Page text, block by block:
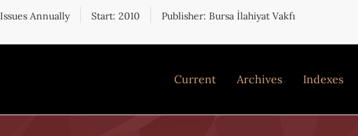
Annually Start: 2010 Publisher: Bursa İlahiyat Vakfı
Current Archives Indexes